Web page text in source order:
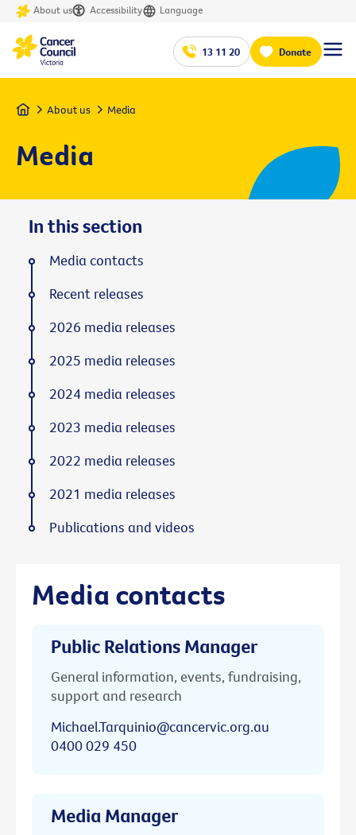
About us Accessibility Language
13 11 20 Donate
Home About us Media
Media
Media contacts
Public Relations Manager
General information, events, fundraising,
support and research
Michael.Tarquinio@cancervic.org.au
0400 029 450
Media Manager
In this section
Media contacts
Recent releases
2026 media releases
2025 media releases
2024 media releases
2023 media releases
2022 media releases
2021 media releases
Publications and videos